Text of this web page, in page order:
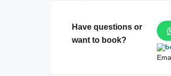
Have questions or
want to book?